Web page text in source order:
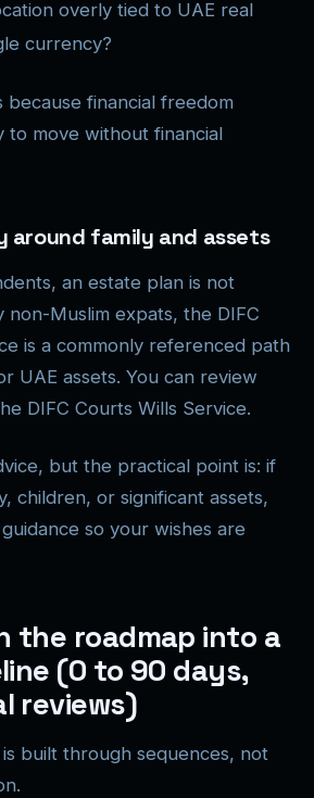
overly tied to UAE real
currency?
because financial freedom
to move without financial
around family and assets
an estate plan is not
non-Muslim expats, the DIFC
is a commonly referenced path
UAE assets. You can review
DIFC Courts Wills Service.
but the practical point is: if
children, or significant assets,
so your wishes are
the roadmap into a
(0 to 90 days,
reviews)
built through sequences, not